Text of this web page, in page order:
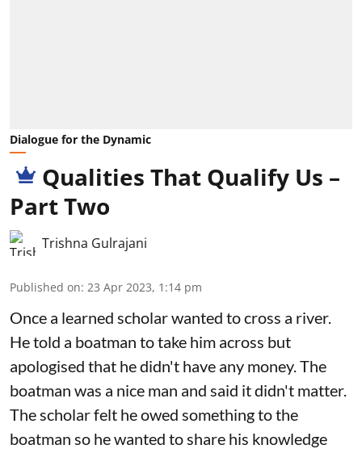
Dialogue for the Dynamic
Qualities That Qualify Us –
Part Two
Trishna Gulrajani
Published on: 23 Apr 2023, 1:14 pm
Once a learned scholar wanted to cross a river.
He told a boatman to take him across but
apologised that he didn't have any money. The
boatman was a nice man and said it didn't matter.
The scholar felt he owed something to the
boatman so he wanted to share his knowledge